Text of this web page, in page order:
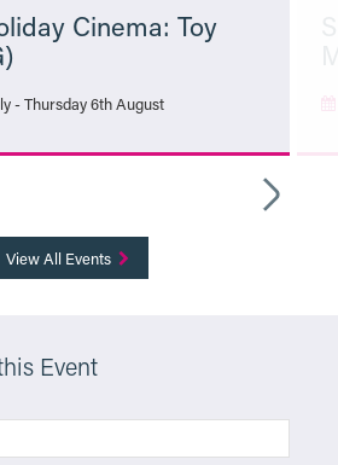
Cinema: Toy
- Thursday 6th August
View All Events
Event